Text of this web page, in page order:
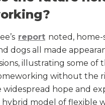
report noted, home-
dogs all made
illustrating some of
without the
widespread hope and
model of flexible